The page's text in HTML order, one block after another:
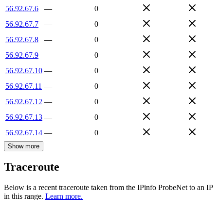
56.92.67.6
—
0
56.92.67.7
—
0
56.92.67.8
—
0
56.92.67.9
—
0
56.92.67.10 —
0
56.92.67.11 —
0
56.92.67.12 —
0
56.92.67.13 —
0
56.92.67.14 — 0
Show more
Traceroute
Below is a recent traceroute taken from the IPinfo ProbeNet to an IP
in this range. Learn more.